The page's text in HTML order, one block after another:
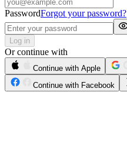
PasswordForgot your password?
Log in
Or continue with
Continue with Apple
Continue with Facebook